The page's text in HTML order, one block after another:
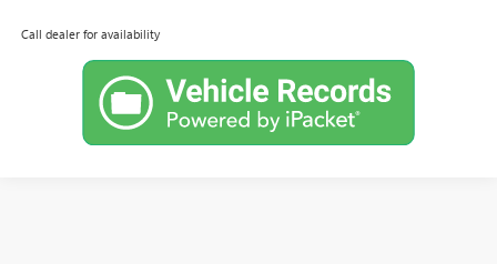
Call dealer for availability